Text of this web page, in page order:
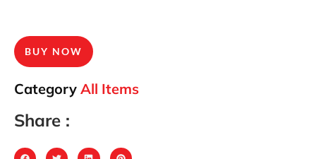
BUY NOW
Category All Items
Share :